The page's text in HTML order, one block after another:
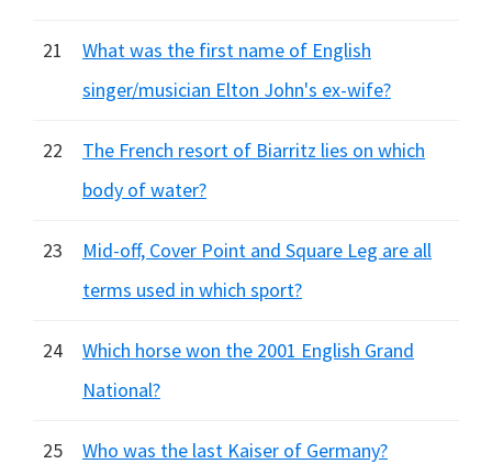
21
What was the first name of English
singer/musician Elton John's ex-wife?
22
The French resort of Biarritz lies on which
body of water?
23
Mid-off, Cover Point and Square Leg are all
terms used in which sport?
24
Which horse won the 2001 English Grand
National?
25 Who was the last Kaiser of Germany?